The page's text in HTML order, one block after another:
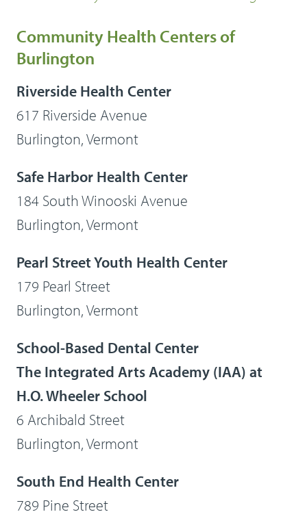
Community Health Centers of
Burlington
Riverside Health Center
617 Riverside Avenue
Burlington, Vermont
Safe Harbor Health Center
184 South Winooski Avenue
Burlington, Vermont
Pearl Street Youth Health Center
179 Pearl Street
Burlington, Vermont
School-Based Dental Center
The Integrated Arts Academy (IAA) at
H.O. Wheeler School
6 Archibald Street
Burlington, Vermont
South End Health Center
789 Pine Street